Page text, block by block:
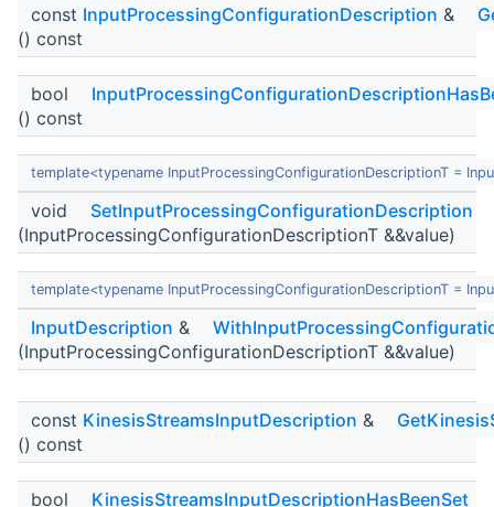
const InputProcessingConfigurationDescription &
() const
bool
() const
template<typename InputProcessingConfigurationDescriptionT =
void
SetInputProcessingConfigurationDescription
(InputProcessingConfigurationDescriptionT &&value)
template<typename InputProcessingConfigurationDescriptionT =
InputDescription &
(InputProcessingConfigurationDescriptionT &&value)
const KinesisStreamsInputDescription &
() const
bool
KinesisStreamsInputDescriptionHasBeenSet